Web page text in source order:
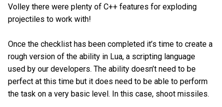
Volley there were plenty of C++ features for exploding
projectiles to work with!
Once the checklist has been completed it’s time to create a
rough version of the ability in Lua, a scripting language
used by our developers. The ability doesn’t need to be
perfect at this time but it does need to be able to perform
the task on a very basic level. In this case, shoot missiles.